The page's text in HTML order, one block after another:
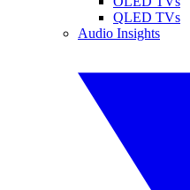
QLED TVs
Audio Insights